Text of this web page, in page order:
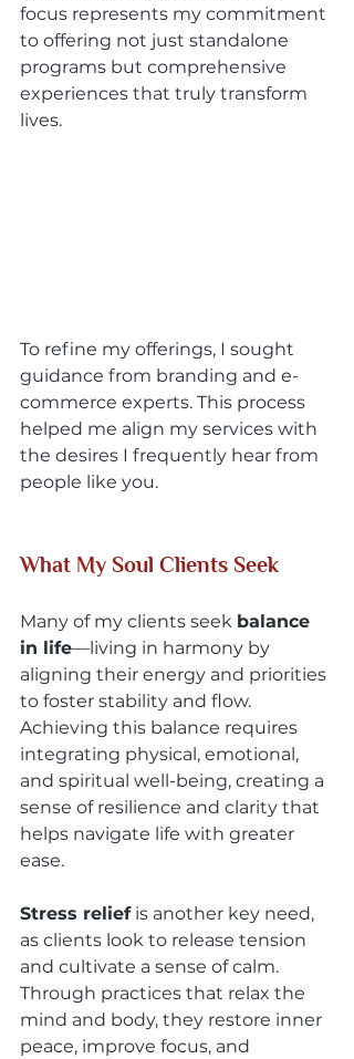
focus represents my commitment
to offering not just standalone
programs but comprehensive
experiences that truly transform
lives.
To refine my offerings, I sought
guidance from branding and e-
commerce experts. This process
helped me align my services with
the desires I frequently hear from
people like you.
What My Soul Clients Seek
Many of my clients seek balance
in life—living in harmony by
aligning their energy and priorities
to foster stability and flow.
Achieving this balance requires
integrating physical, emotional,
and spiritual well-being, creating a
sense of resilience and clarity that
helps navigate life with greater
ease.
Stress relief is another key need,
as clients look to release tension
and cultivate a sense of calm.
Through practices that relax the
mind and body, they restore inner
peace, improve focus, and